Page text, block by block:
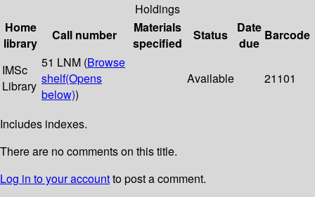
Holdings
Home
library
Call number
Materials
specified
Status
Date
due
Barcode
IMSc
Library
51 LNM (Browse
shelf(Opens
below))
Available 21101
Includes indexes.
There are no comments on this title.
Log in to your accountto post a comment.